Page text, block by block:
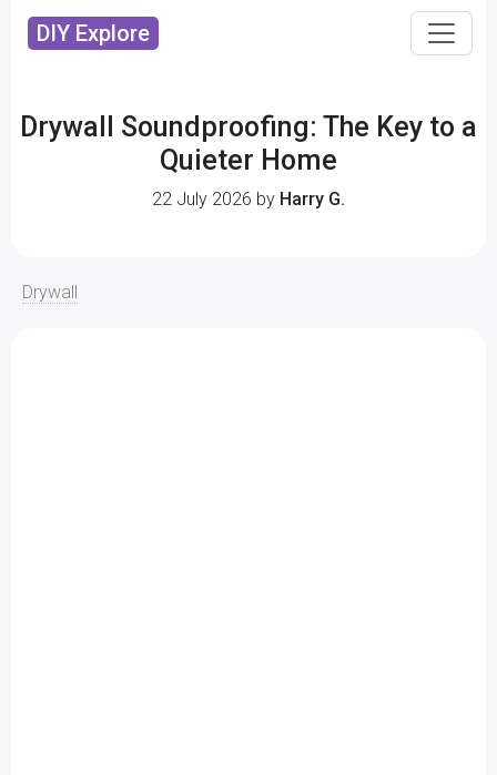
DIY Explore
Drywall Soundproofing: The Key to a
Quieter Home
22 July 2026 by Harry G.
Drywall